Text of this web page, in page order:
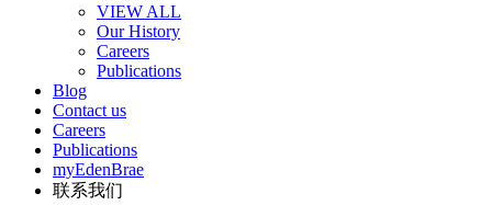
VIEW ALL
Our History
Careers
Publications
Blog
Contact us
Careers
Publications
myEdenBrae
联系我们